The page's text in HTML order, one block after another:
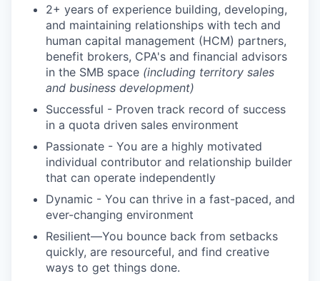
2+ years of experience building, developing,
and maintaining relationships with tech and
human capital management (HCM) partners,
benefit brokers, CPA's and financial advisors
in the SMB space (including territory sales
and business development)
Successful - Proven track record of success
in a quota driven sales environment
Passionate - You are a highly motivated
individual contributor and relationship builder
that can operate independently
Dynamic - You can thrive in a fast-paced, and
ever-changing environment
Resilient—You bounce back from setbacks
quickly, are resourceful, and find creative
ways to get things done.